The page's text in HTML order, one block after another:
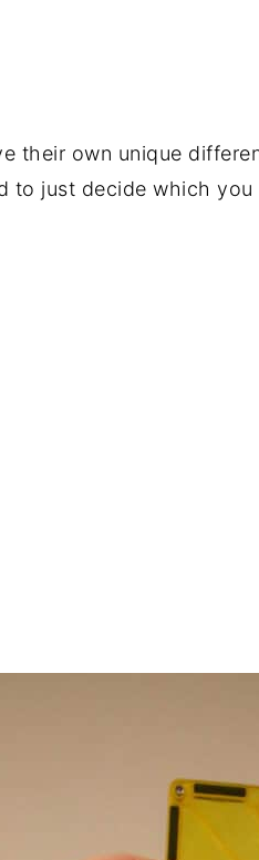
their own unique
to just decide which you